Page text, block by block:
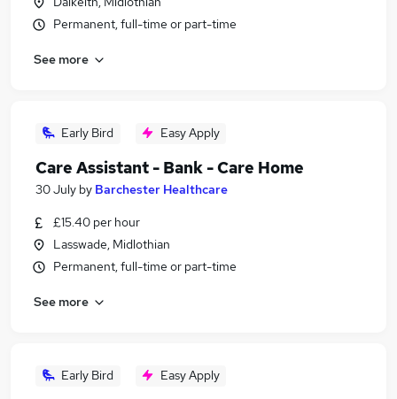
Permanent, full-time or part-time
See more
Early Bird Easy Apply
Care Assistant - Bank - Care Home
30 July by Barchester Healthcare
£15.40 per hour
Lasswade, Midlothian
Permanent, full-time or part-time
See more
Early Bird Easy Apply